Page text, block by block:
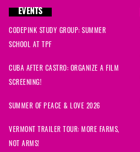
EVENTS
CODEPINK STUDY GROUP: SUMMER
SCHOOL AT TPF
CUBA AFTER CASTRO: ORGANIZE A FILM
SCREENING!
SUMMER OF PEACE & LOVE 2026
VERMONT TRAILER TOUR: MORE FARMS,
NOT ARMS!